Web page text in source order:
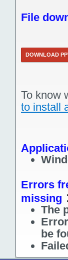
File
DOWNLOAD
To know
to install
Errors
missing :
The
be